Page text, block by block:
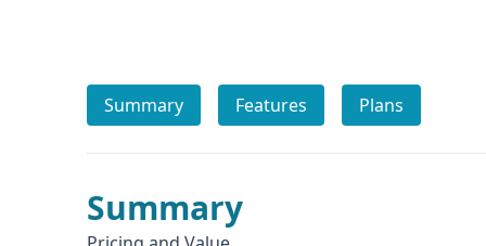
Summary Features Plans
Summary